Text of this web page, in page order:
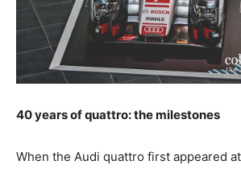
40 years of quattro: the milestones
When the Audi quattro first appeared